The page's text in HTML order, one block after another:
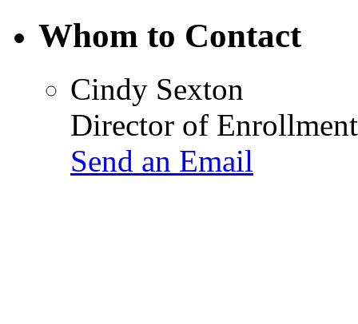
Whom to Contact
Cindy Sexton
Director of Enrollment
Send an Email